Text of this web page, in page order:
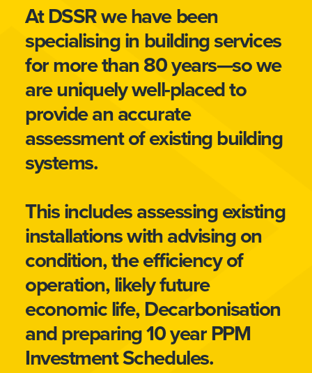
At DSSR we have been
specialising in building services
for more than 80 years—so we
are uniquely well-placed to
provide an accurate
assessment of existing building
systems.
This includes assessing existing
installations with advising on
condition, the efficiency of
operation, likely future
economic life, Decarbonisation
and preparing 10 year PPM
Investment Schedules.